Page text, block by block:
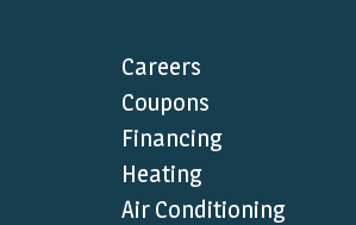
Careers
Coupons
Financing
Heating
Air Conditioning